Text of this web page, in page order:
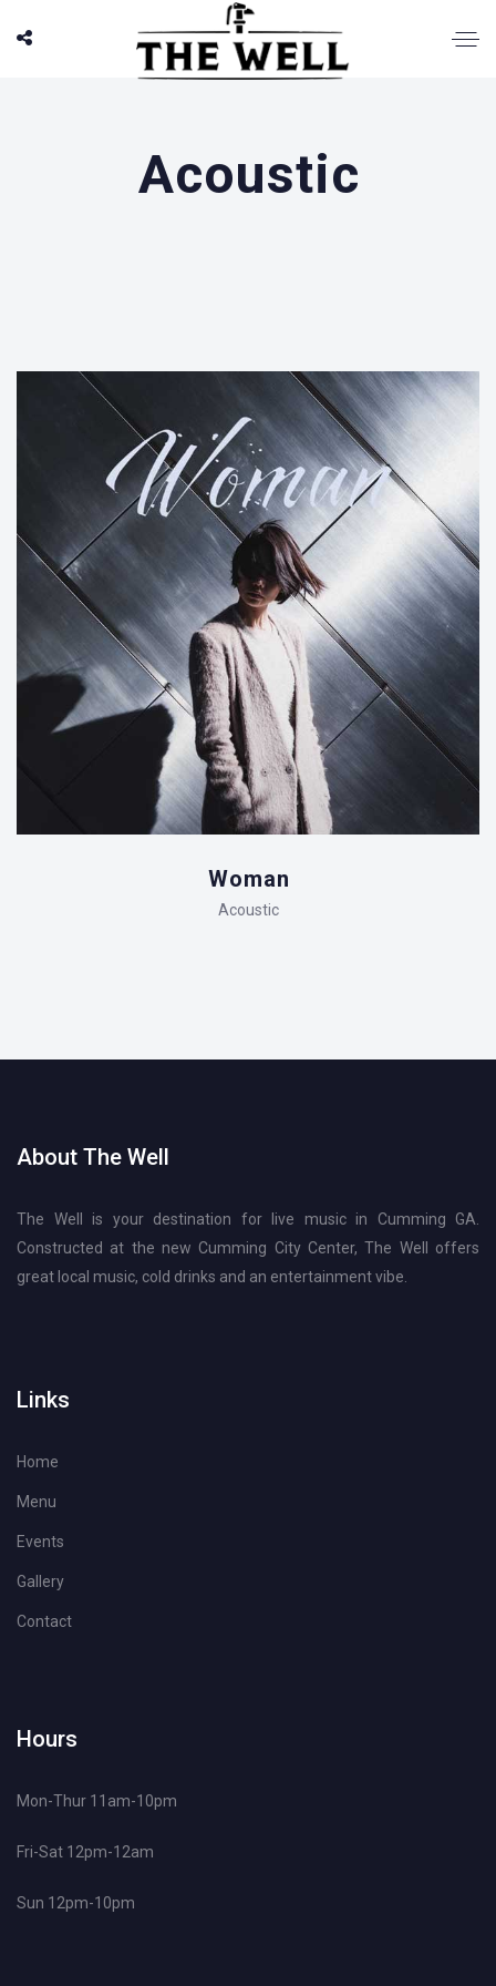
Acoustic
Woman
Acoustic
About The Well
The Well is your destination for live music in Cumming GA.
Constructed at the new Cumming City Center, The Well offers
great local music, cold drinks and an entertainment vibe.
Links
Home
Menu
Events
Gallery
Contact
Hours
Mon-Thur 11am-10pm
Fri-Sat 12pm-12am
Sun 12pm-10pm